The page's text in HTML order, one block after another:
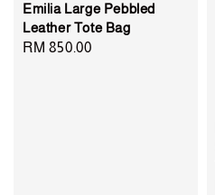
Emilia Large Pebbled
Leather Tote Bag
Regular
RM 850.00